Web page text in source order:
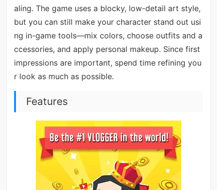
aling. The game uses a blocky, low-detail art style,
but you can still make your character stand out usi
ng in-game tools—mix colors, choose outfits and a
ccessories, and apply personal makeup. Since first
impressions are important, spend time refining you
r look as much as possible.
Features